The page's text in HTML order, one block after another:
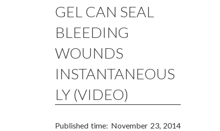
GEL CAN SEAL
BLEEDING
WOUNDS
INSTANTANEOUS
LY (VIDEO)
Published time: November 23, 2014